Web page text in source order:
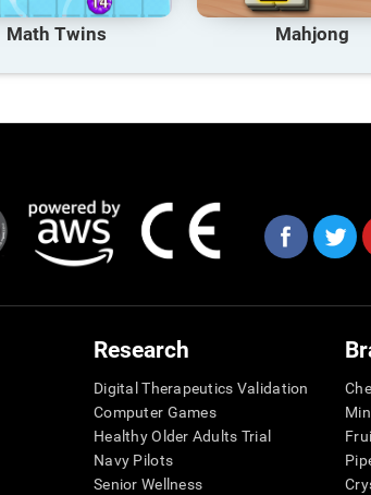
Math Twins Mahjong
Research
Digital Therapeutics Validation
Computer Games
Healthy Older Adults Trial
Navy Pilots
Senior Wellness